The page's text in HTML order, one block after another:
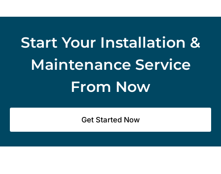
Start Your Installation &
Maintenance Service
From Now
Get Started Now